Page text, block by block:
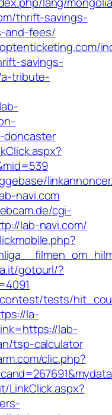
thrift-savings-
and-fees/
savings-
tribute-
doncaster
navi.com
cgi-
lab-navi.com/
gotourl/?
tests/
la-
lab-
tsp-calculator
clic.php?
LinkClick.aspx?